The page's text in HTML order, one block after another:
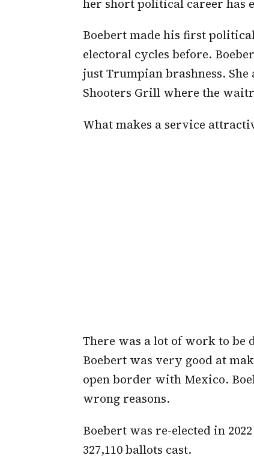
her short political career has
Boebert made his first
electoral cycles before.
just Trumpian brashness.
Shooters Grill where the
What makes a service
There was a lot of work to be
Boebert was very good at
open border with Mexico.
wrong reasons.
Boebert was re-elected in
327,110 ballots cast.